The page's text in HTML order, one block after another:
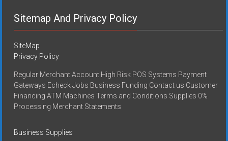
Sitemap And Privacy Policy
SiteMap
Privacy Policy
Regular Merchant Account High Risk POS Systems Payment
Gateways Echeck Jobs Business Funding Contact us Customer
Financing ATM Machines Terms and Conditions Supplies 0%
Processing Merchant Statements
Business Supplies